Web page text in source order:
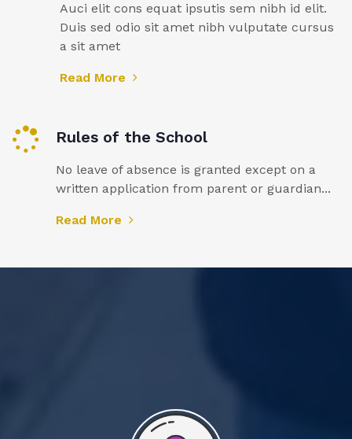
Auci elit cons equat ipsutis sem nibh id elit.
Duis sed odio sit amet nibh vulputate cursus
a sit amet
Read More
Rules of the School
No leave of absence is granted except on a
written application from parent or guardian...
Read More